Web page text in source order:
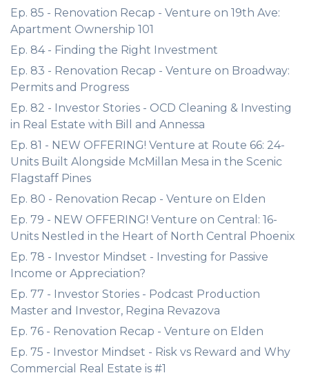
Ep. 85 - Renovation Recap - Venture on 19th Ave:
Apartment Ownership 101
Ep. 84 - Finding the Right Investment
Ep. 83 - Renovation Recap - Venture on Broadway:
Permits and Progress
Ep. 82 - Investor Stories - OCD Cleaning & Investing
in Real Estate with Bill and Annessa
Ep. 81 - NEW OFFERING! Venture at Route 66: 24-
Units Built Alongside McMillan Mesa in the Scenic
Flagstaff Pines
Ep. 80 - Renovation Recap - Venture on Elden
Ep. 79 - NEW OFFERING! Venture on Central: 16-
Units Nestled in the Heart of North Central Phoenix
Ep. 78 - Investor Mindset - Investing for Passive
Income or Appreciation?
Ep. 77 - Investor Stories - Podcast Production
Master and Investor, Regina Revazova
Ep. 76 - Renovation Recap - Venture on Elden
Ep. 75 - Investor Mindset - Risk vs Reward and Why
Commercial Real Estate is #1